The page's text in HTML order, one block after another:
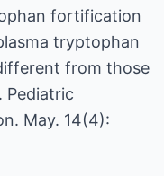
fortification
tryptophan
from those
Pediatric
May. 14(4):